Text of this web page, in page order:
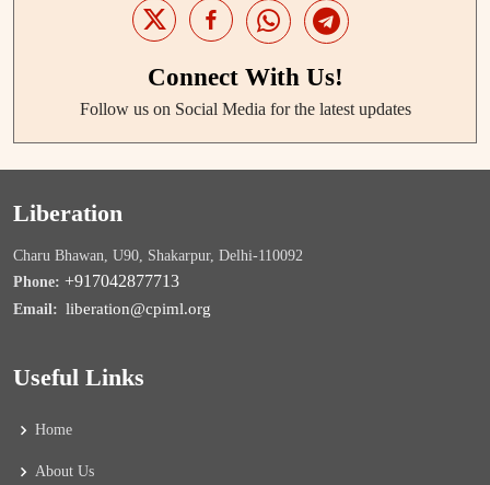
Connect With Us!
Follow us on Social Media for the latest updates
Liberation
Charu Bhawan, U90, Shakarpur, Delhi-110092
Phone: +917042877713
Email: liberation@cpiml.org
Useful Links
Home
About Us